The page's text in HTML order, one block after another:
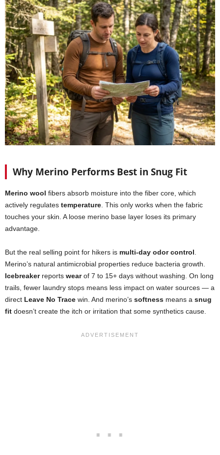
Why Merino Performs Best in Snug Fit
Merino wool fibers absorb moisture into the fiber core, which
actively regulates temperature. This only works when the fabric
touches your skin. A loose merino base layer loses its primary
advantage.
But the real selling point for hikers is multi-day odor control.
Merino’s natural antimicrobial properties reduce bacteria growth.
Icebreakerreports wearof 7 to 15+ days without washing. On long
trails, fewer laundry stops means less impact on water sources — a
direct Leave No Trace win. And merino’s softness means a snug
fit doesn’t create the itch or irritation that some synthetics cause.